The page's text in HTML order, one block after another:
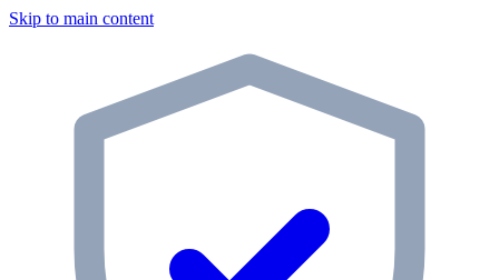
Skip to main content